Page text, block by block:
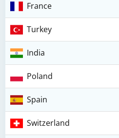
France
Turkey
India
Poland
Spain
Switzerland